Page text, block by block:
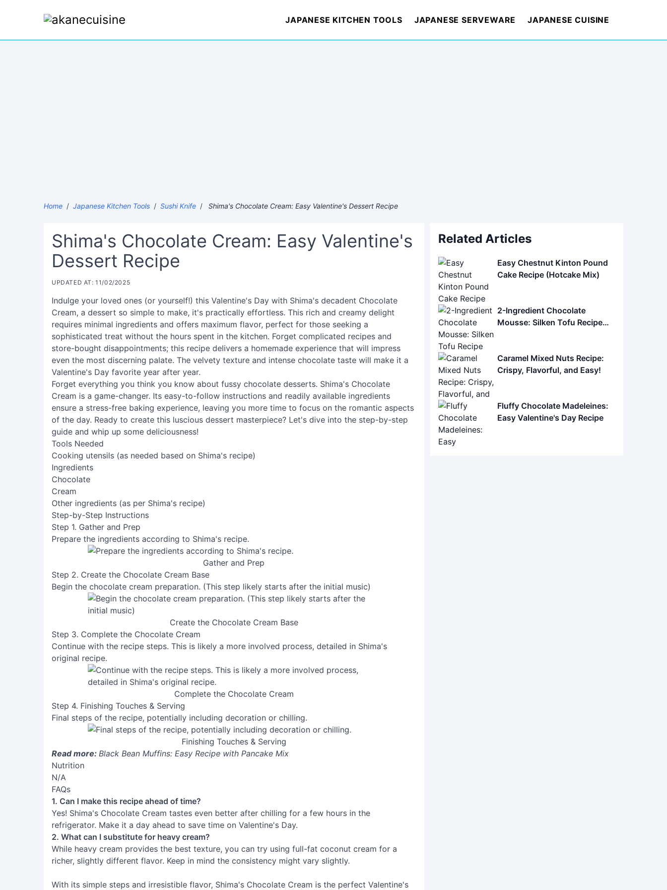
JAPANESE KITCHEN TOOLS JAPANESE SERVEWARE JAPANESE CUISINE
Home / Japanese Kitchen Tools / Sushi Knife / Shima's Chocolate Cream: Easy Valentine's Dessert Recipe
Shima's Chocolate Cream: Easy Valentine's
Dessert Recipe
UPDATED AT: 11/02/2025
Indulge your loved ones (or yourself!) this Valentine's Day with Shima's decadent Chocolate
Cream, a dessert so simple to make, it's practically effortless. This rich and creamy delight
requires minimal ingredients and offers maximum flavor, perfect for those seeking a
sophisticated treat without the hours spent in the kitchen. Forget complicated recipes and
store-bought disappointments; this recipe delivers a homemade experience that will impress
even the most discerning palate. The velvety texture and intense chocolate taste will make it a
Valentine's Day favorite year after year.
Forget everything you think you know about fussy chocolate desserts. Shima's Chocolate
Cream is a game-changer. Its easy-to-follow instructions and readily available ingredients
ensure a stress-free baking experience, leaving you more time to focus on the romantic aspects
of the day. Ready to create this luscious dessert masterpiece? Let's dive into the step-by-step
guide and whip up some deliciousness!
Tools Needed
Cooking utensils (as needed based on Shima's recipe)
Ingredients
Chocolate
Cream
Other ingredients (as per Shima's recipe)
Step-by-Step Instructions
Step 1. Gather and Prep
Prepare the ingredients according to Shima's recipe.
Gather and Prep
Step 2. Create the Chocolate Cream Base
Begin the chocolate cream preparation. (This step likely starts after the initial music)
Create the Chocolate Cream Base
Step 3. Complete the Chocolate Cream
Continue with the recipe steps. This is likely a more involved process, detailed in Shima's
original recipe.
Complete the Chocolate Cream
Step 4. Finishing Touches & Serving
Final steps of the recipe, potentially including decoration or chilling.
Finishing Touches & Serving
Read more: Black Bean Muffins: Easy Recipe with Pancake Mix
Nutrition
N/A
FAQs
1. Can I make this recipe ahead of time?
Yes! Shima's Chocolate Cream tastes even better after chilling for a few hours in the
refrigerator. Make it a day ahead to save time on Valentine's Day.
2. What can I substitute for heavy cream?
While heavy cream provides the best texture, you can try using full-fat coconut cream for a
richer, slightly different flavor. Keep in mind the consistency might vary slightly.
With its simple steps and irresistible flavor, Shima's Chocolate Cream is the perfect Valentine's
Related Articles
Easy Chestnut Kinton Pound
Cake Recipe (Hotcake Mix)
2-Ingredient Chocolate
Mousse: Silken Tofu Recipe
Caramel Mixed Nuts Recipe:
Crispy, Flavorful, and Easy!
Fluffy Chocolate Madeleines:
Easy Valentine's Day Recipe